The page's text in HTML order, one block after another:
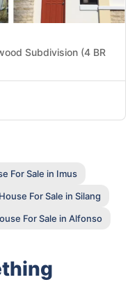
Subdivision (4 BR
For Sale in Imus
House For Sale in Silang
For Sale in Alfonso